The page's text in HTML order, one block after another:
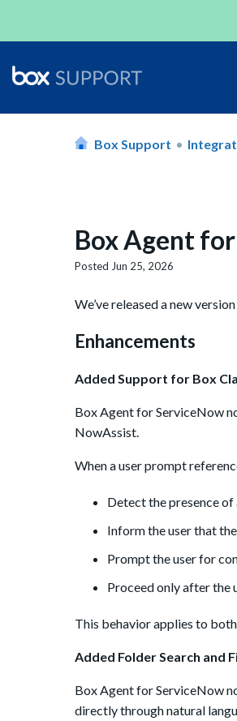
Box Support
Box Agent
Posted Jun 25, 2026
We’ve released a new
Enhancements
Added Support for Box
Box Agent for ServiceNow
NowAssist.
When a user prompt
Detect the presence
Inform the user that
Prompt the user for
Proceed only after the
This behavior applies to
Added Folder Search and
Box Agent for ServiceNow
directly through natural